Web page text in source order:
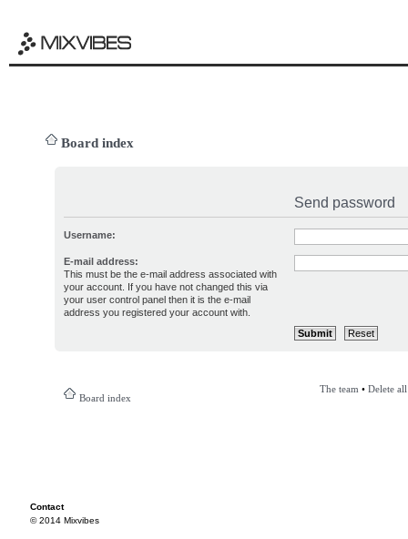
Board index
Send password
Username:
E-mail address:
This must be the e-mail address associated with
your account. If you have not changed this via
your user control panel then it is the e-mail
address you registered your account with.
Board index
The team • Delete
Contact
© 2014 Mixvibes